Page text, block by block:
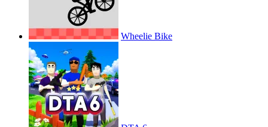
Wheelie Bike